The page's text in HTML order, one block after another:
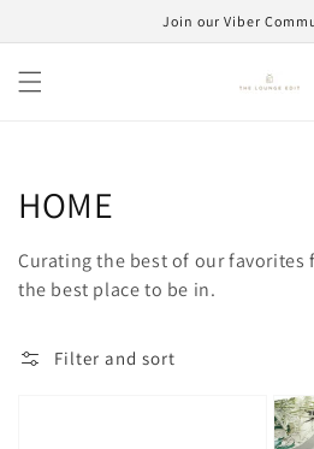
Join our Viber
Collection:
HOME
Curating the best of our favorites
the best place to be in.
Filter and sort